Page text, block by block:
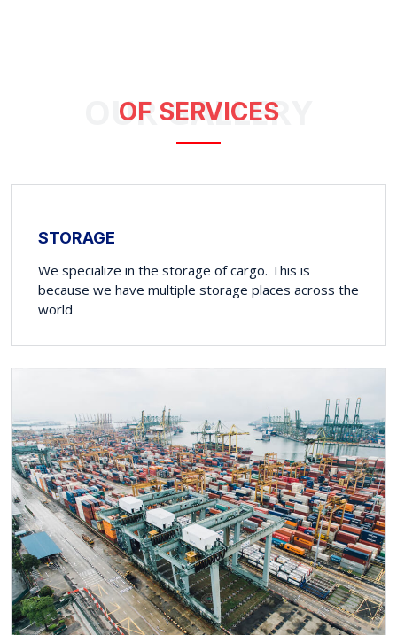
OUR GALLERY
OF SERVICES
STORAGE
We specialize in the storage of cargo. This is
because we have multiple storage places across the
world